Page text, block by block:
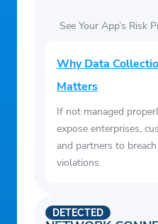
Credit Score. Credit
Late payments,
defaults on your
will have a negative
Score.
2. Bright reports
TransUnion and
is not guaranteed,
See Your App’s Risk
Why Data
Matters
If not managed
expose enterprises,
and partners to
violations.
DETECTED